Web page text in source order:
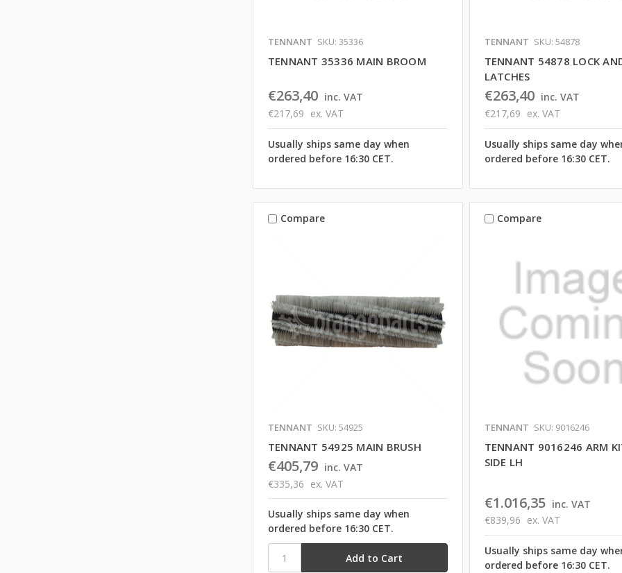
TENNANT SKU: 35336
TENNANT 35336 MAIN BROOM
€263,40 inc. VAT
€217,69 ex. VAT
Usually ships same day when
ordered before 16:30 CET.
TENNANT SKU: 54878
TENNANT 54878 LOCK
LATCHES
€263,40 inc. VAT
€217,69 ex. VAT
Usually ships same day
ordered before 16:30 CET.
Compare
TENNANT SKU: 54925
TENNANT 54925 MAIN BRUSH
€405,79 inc. VAT
€335,36 ex. VAT
Usually ships same day when
ordered before 16:30 CET.
Compare
TENNANT SKU: 9016246
TENNANT 9016246 ARM
SIDE LH
€1.016,35 inc. VAT
€839,96 ex. VAT
Usually ships same day
ordered before 16:30 CET.